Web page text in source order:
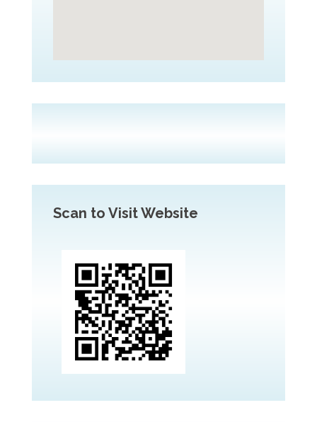
Scan to Visit Website